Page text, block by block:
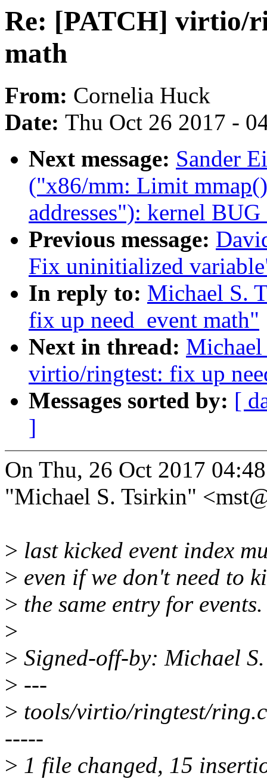
Re: [PATCH] virtio/
math
From: Cornelia Huck
Date: Thu Oct 26 2017 -
Next message: Sander
("x86/mm: Limit
addresses"): kernel
Previous message:
Fix uninitialized
In reply to: Michael S.
fix up need_event math"
Next in thread:
virtio/ringtest: fix up
Messages sorted by: [
]
On Thu, 26 Oct 2017
"Michael S. Tsirkin"
> last kicked event index
> even if we don't need to
> the same entry for events.
>
> Signed-off-by: Michael
> ---
> tools/virtio/ringtest/
-----
> 1 file changed, 15